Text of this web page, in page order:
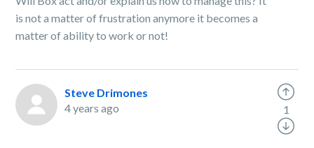
is not a matter of frustration anymore it becomes a
matter of ability to work or not!
Steve Drimones
4 years ago
1